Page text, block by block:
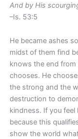
And by His
–Is. 53:5
He became ashes
midst of them find
knows the end
chooses. He
the strong and the
destruction to
kindness. If you feel
because this
show the world